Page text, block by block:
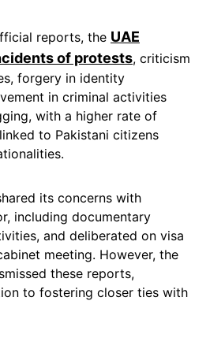
reports, the UAE
of protests, criticism
forgery in identity
in criminal activities
with a higher rate of
to Pakistani citizens
its concerns with
including documentary
and deliberated on visa
meeting. However, the
these reports,
to fostering closer ties with